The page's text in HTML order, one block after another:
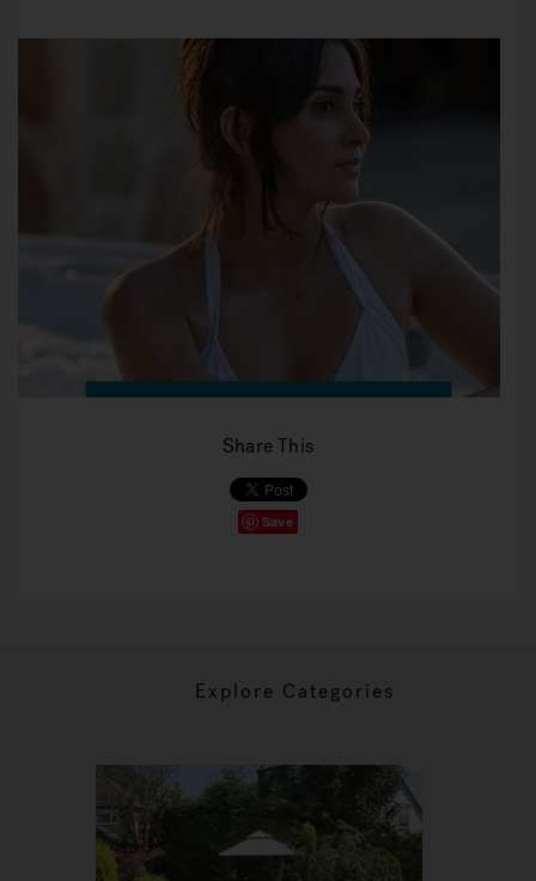
Share This
Save
Explore Categories